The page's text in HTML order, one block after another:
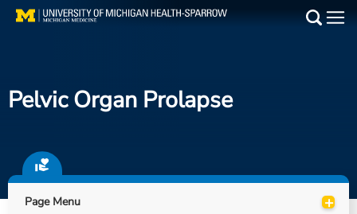
Skip
Find a Doctor
Locations
Pelvic Organ Prolapse
Page Menu +